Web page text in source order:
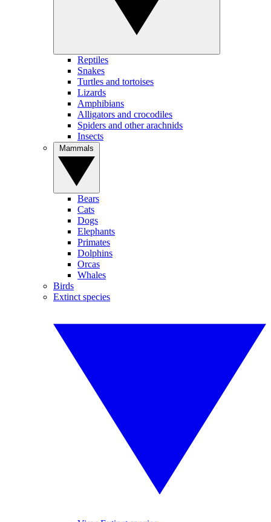
Reptiles
Snakes
Turtles and tortoises
Lizards
Amphibians
Alligators and crocodiles
Spiders and other arachnids
Insects
Bears
Cats
Dogs
Elephants
Primates
Dolphins
Orcas
Whales
Birds
Extinct species